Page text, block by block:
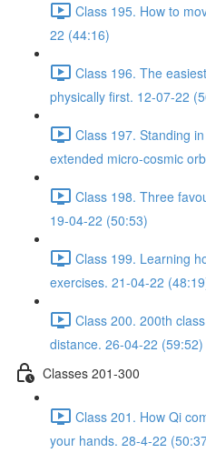
Class 195. How to
22 (44:16)
Class 196. The
physically first. 12-07-22
Class 197. Standing
extended micro-cosmic
Class 198. Three
19-04-22 (50:53)
Class 199. Learning
exercises. 21-04-22
Class 200. 200th
distance. 26-04-22 (59:52)
Classes 201-300
Class 201. How Qi
your hands. 28-4-22